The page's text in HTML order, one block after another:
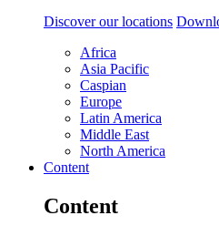
Discover our locations
Africa
Asia Pacific
Caspian
Europe
Latin America
Middle East
North America
Content
Content